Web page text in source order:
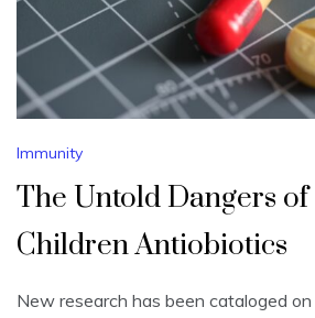
Immunity
The Untold Dangers
Children Antiobiotics
New research has been cataloged